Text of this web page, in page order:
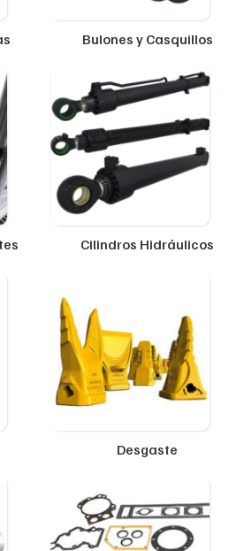
Bulones y Casquillos
Cilindros Hidráulicos
Desgaste